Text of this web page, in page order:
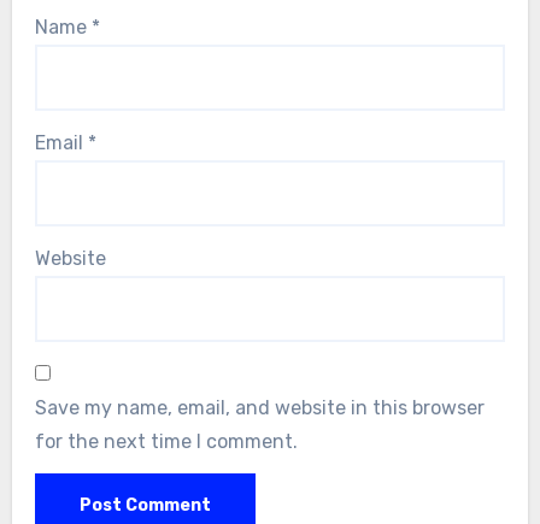
Name *
Email *
Website
Save my name, email, and website in this browser
for the next time I comment.